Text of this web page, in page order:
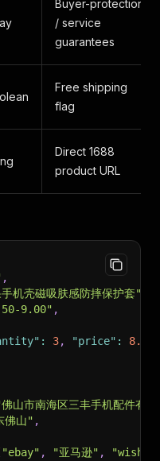
Buyer-protection
/ service
guarantees
Free shipping
flag
Direct 1688
product URL
,
机壳磁吸肤感防摔保护套"
9.00" ,
: 3, "price" : 8.99
山市南海区三丰手机配件有
佛山" ,
"ebay" , "亚马逊" , "wish"